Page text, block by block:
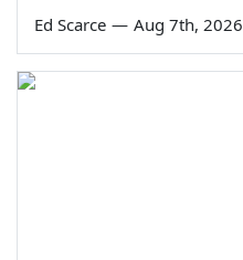
Ed Scarce — Aug 7th, 2026